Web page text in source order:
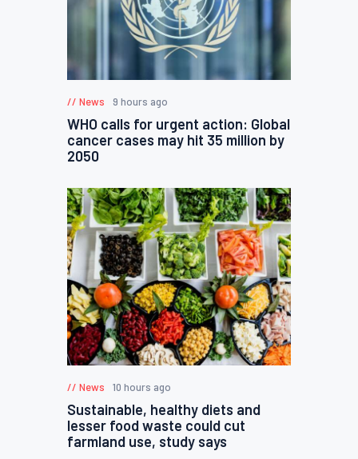
News 9 hours ago
WHO calls for urgent action: Global
cancer cases may hit 35 million by
2050
News 10 hours ago
Sustainable, healthy diets and
lesser food waste could cut
farmland use, study says